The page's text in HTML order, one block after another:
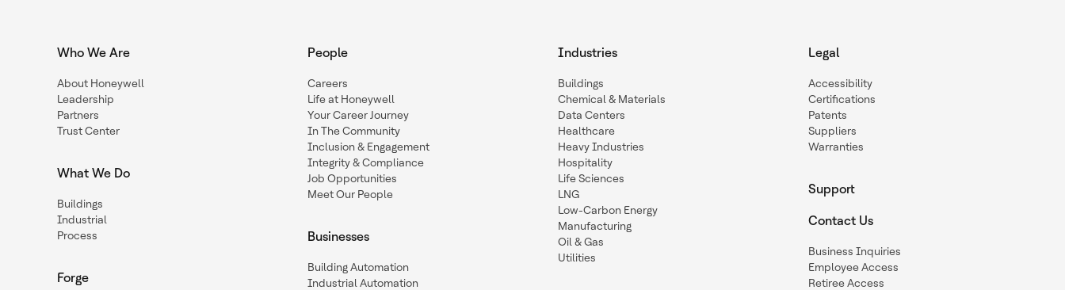
Who We Are
About Honeywell
Leadership
Partners
Trust Center
What We Do
Buildings
Industrial
Process
Forge
People
Careers
Life at Honeywell
Your Career Journey
In The Community
Inclusion & Engagement
Integrity & Compliance
Job Opportunities
Meet Our People
Businesses
Building Automation
Industrial Automation
Industries
Buildings
Chemical & Materials
Data Centers
Healthcare
Heavy Industries
Hospitality
Life Sciences
LNG
Low-Carbon Energy
Manufacturing
Oil & Gas
Utilities
Legal
Accessibility
Certifications
Patents
Suppliers
Warranties
Support
Contact Us
Business Inquiries
Employee Access
Retiree Access